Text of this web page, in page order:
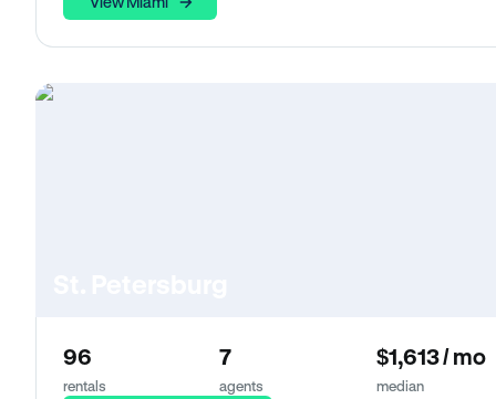
96
rentals
7
agents
$1,613 / mo
median